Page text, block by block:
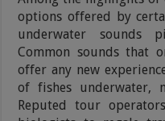
options offered by
underwater sounds
Common sounds that
offer any new
of fishes underwater,
Reputed tour